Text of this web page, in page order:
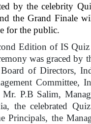
by the celebrity
the Grand Finale
for the public.
Edition of IS
was graced by
of Directors,
Committee,
P.B Salim,
the celebrated
the